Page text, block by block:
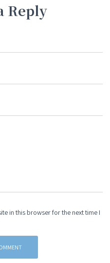
Reply
in this browser for the next time I